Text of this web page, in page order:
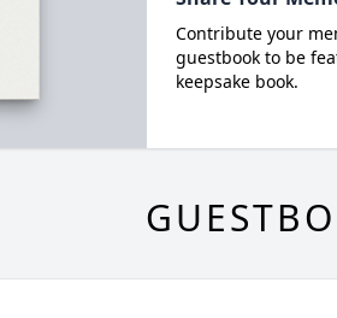
Contribute your
guestbook to be
keepsake book.